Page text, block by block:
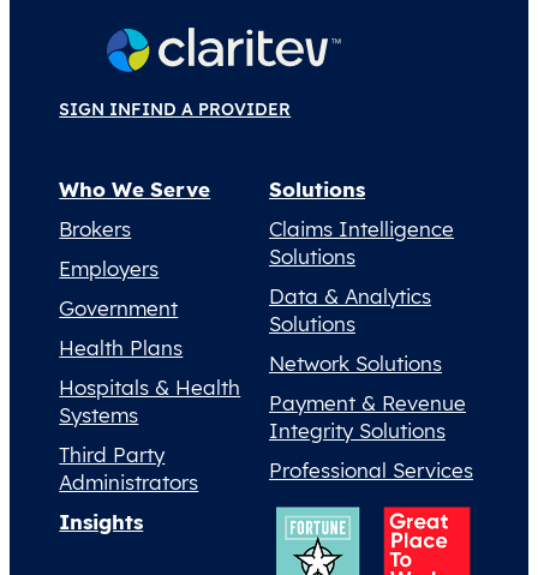
SIGN INFIND A PROVIDER
Who We Serve
Brokers
Employers
Government
Health Plans
Hospitals & Health
Systems
Third Party
Administrators
Solutions
Claims Intelligence
Solutions
Data & Analytics
Solutions
Network Solutions
Payment & Revenue
Integrity Solutions
Professional Services
Insights